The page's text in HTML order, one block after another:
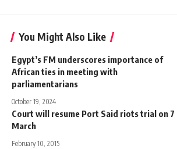
You Might Also Like
Egypt’s FM underscores importance of
African ties in meeting with
parliamentarians
October 19, 2024
Court will resume Port Said riots trial on 7
March
February 10, 2015